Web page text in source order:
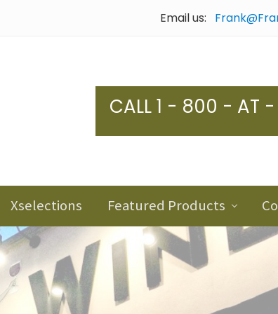
Email us:
CALL 1 - 800 - AT -
Xselections Featured Products